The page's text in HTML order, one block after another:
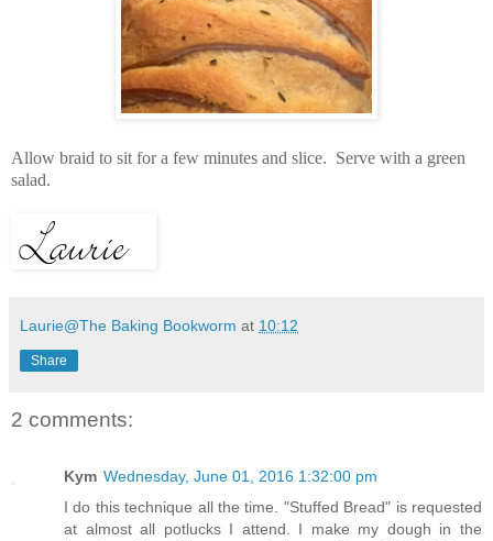
Allow braid to sit for a few minutes and slice. Serve with a green
salad.
Laurie@The Baking Bookworm at 10:12
Share
2 comments:
Kym Wednesday, June 01, 2016 1:32:00 pm
I do this technique all the time. "Stuffed Bread" is requested
at almost all potlucks I attend. I make my dough in the